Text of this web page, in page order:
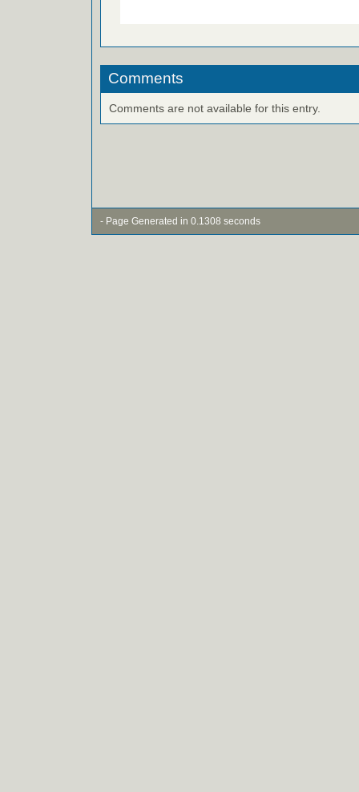
Comments
Comments are not available for this entry.
- Page Generated in 0.1308 seconds